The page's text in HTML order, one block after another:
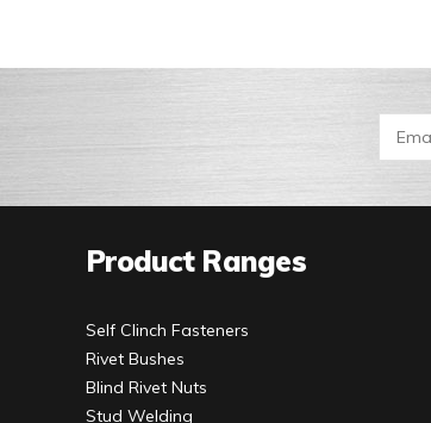
Product Ranges
Self Clinch Fasteners
Rivet Bushes
Blind Rivet Nuts
Stud Welding